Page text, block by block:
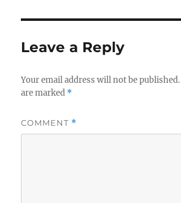
Leave a Reply
Your email address will not be published.
are marked *
COMMENT *